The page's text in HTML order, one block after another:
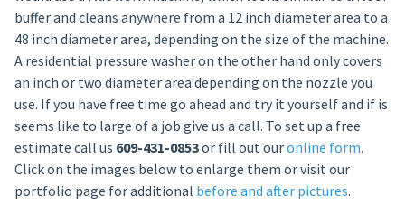
buffer and cleans anywhere from a 12 inch diameter area to a
48 inch diameter area, depending on the size of the machine.
A residential pressure washer on the other hand only covers
an inch or two diameter area depending on the nozzle you
use. If you have free time go ahead and try it yourself and if is
seems like to large of a job give us a call. To set up a free
estimate call us 609-431-0853or fill out ouronline form.
Click on the images below to enlarge them or visit our
portfolio page for additional before and after pictures.